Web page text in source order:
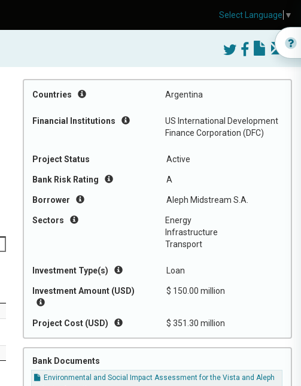
Countries Argentina
Financial Institutions
US International Development
Finance Corporation (DFC)
Project Status Active
Bank Risk Rating A
Borrower Aleph Midstream S.A.
Sectors
Energy
Infrastructure
Transport
Investment Type(s) Loan
Investment Amount (USD) $ 150.00 million
Project Cost (USD) $ 351.30 million
Bank Documents
Environmental and Social Impact Assessment for the Vista and Aleph
Select Language ▼